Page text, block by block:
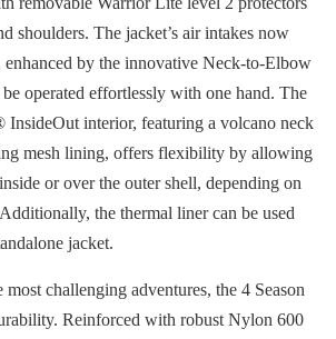
shoulders. The jacket’s air intakes now
enhanced by the innovative Neck-to-Elbow
operated effortlessly with one hand. The
interior, featuring a volcano neck
mesh lining, offers flexibility by allowing
or over the outer shell, depending on
the thermal liner can be used
jacket.
most challenging adventures, the 4 Season
Reinforced with robust Nylon 600